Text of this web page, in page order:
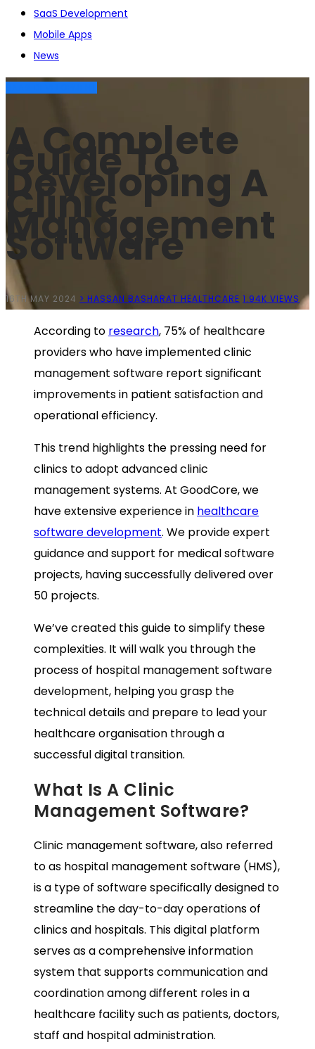
SaaS Development
Mobile Apps
News
A Complete
Guide To
Developing A
Clinic
Management
Software
16TH MAY 2024 > HASSAN BASHARAT HEALTHCARE 1.94K VIEWS
According to research, 75% of healthcare
providers who have implemented clinic
management software report significant
improvements in patient satisfaction and
operational efficiency.
This trend highlights the pressing need for
clinics to adopt advanced clinic
management systems. At GoodCore, we
have extensive experience in healthcare
software development. We provide expert
guidance and support for medical software
projects, having successfully delivered over
50 projects.
We’ve created this guide to simplify these
complexities. It will walk you through the
process of hospital management software
development, helping you grasp the
technical details and prepare to lead your
healthcare organisation through a
successful digital transition.
What Is A Clinic
Management Software?
Clinic management software, also referred
to as hospital management software (HMS),
is a type of software specifically designed to
streamline the day-to-day operations of
clinics and hospitals. This digital platform
serves as a comprehensive information
system that supports communication and
coordination among different roles in a
healthcare facility such as patients, doctors,
staff and hospital administration.